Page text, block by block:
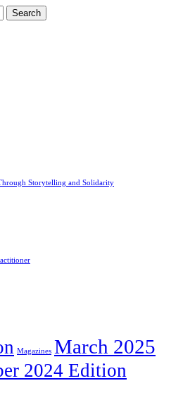
Storytelling and Solidarity
Magazines March 2025
2024 Edition